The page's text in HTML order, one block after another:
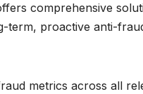
comprehensive
term, proactive anti-
metrics across all